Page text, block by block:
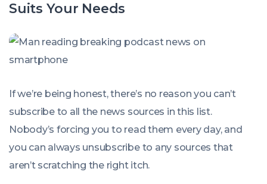
Suits Your Needs
If we’re being honest, there’s no reason you can’t
subscribe to all the news sources in this list.
Nobody’s forcing you to read them every day, and
you can always unsubscribe to any sources that
aren’t scratching the right itch.